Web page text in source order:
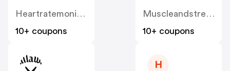
Heartratemonitorsusa
10+ coupons
Muscleandstrength
10+ coupons
H